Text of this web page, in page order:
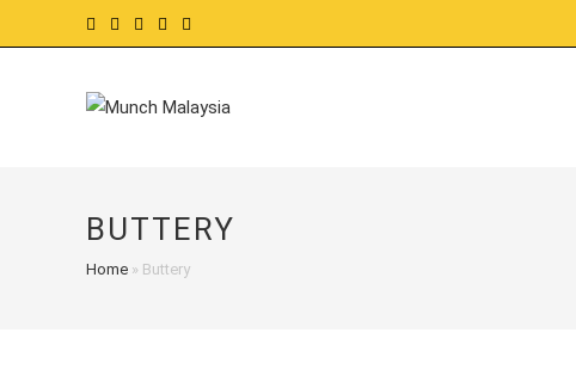
to
BUTTERY
Home » Buttery